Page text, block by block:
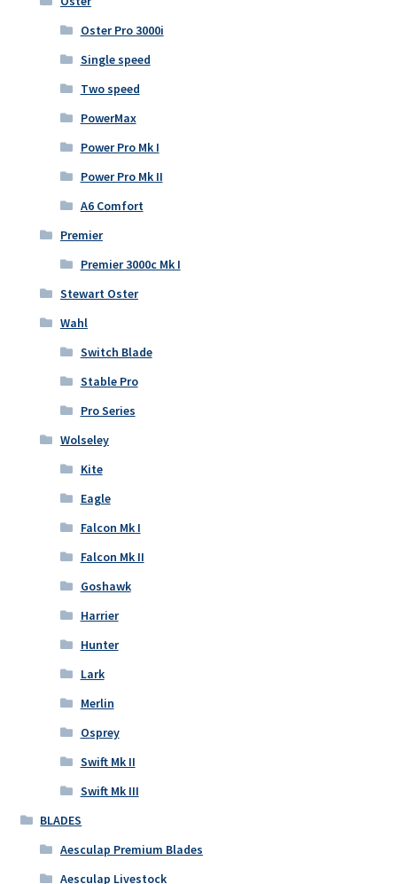
Oster Pro 3000i
Single speed
Two speed
PowerMax
Power Pro Mk I
Power Pro Mk II
A6 Comfort
Premier
Premier 3000c Mk I
Stewart Oster
Wahl
Switch Blade
Stable Pro
Pro Series
Wolseley
Kite
Eagle
Falcon Mk I
Falcon Mk II
Goshawk
Harrier
Hunter
Lark
Merlin
Osprey
Swift Mk II
Swift Mk III
BLADES
Aesculap Premium Blades
Aesculap Livestock